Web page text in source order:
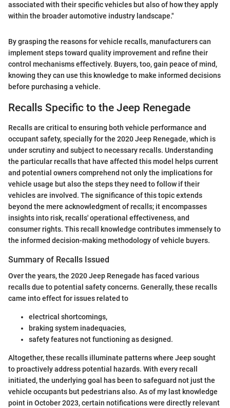
associated with their specific vehicles but also of how they apply
within the broader automotive industry landscape."
By grasping the reasons for vehicle recalls, manufacturers can
implement steps toward quality improvement and refine their
control mechanisms effectively. Buyers, too, gain peace of mind,
knowing they can use this knowledge to make informed decisions
before purchasing a vehicle.
Recalls Specific to the Jeep Renegade
Recalls are critical to ensuring both vehicle performance and
occupant safety, specially for the 2020 Jeep Renegade, which is
under scrutiny and subject to necessary recalls. Understanding
the particular recalls that have affected this model helps current
and potential owners comprehend not only the implications for
vehicle usage but also the steps they need to follow if their
vehicles are involved. The significance of this topic extends
beyond the mere acknowledgment of recalls; it encompasses
insights into risk, recalls' operational effectiveness, and
consumer rights. This recall knowledge contributes immensely to
the informed decision-making methodology of vehicle buyers.
Summary of Recalls Issued
Over the years, the 2020 Jeep Renegade has faced various
recalls due to potential safety concerns. Generally, these recalls
came into effect for issues related to
electrical shortcomings,
braking system inadequacies,
safety features not functioning as designed.
Altogether, these recalls illuminate patterns where Jeep sought
to proactively address potential hazards. With every recall
initiated, the underlying goal has been to safeguard not just the
vehicle occupants but pedestrians also. As of my last knowledge
point in October 2023, certain notifications were directly relevant